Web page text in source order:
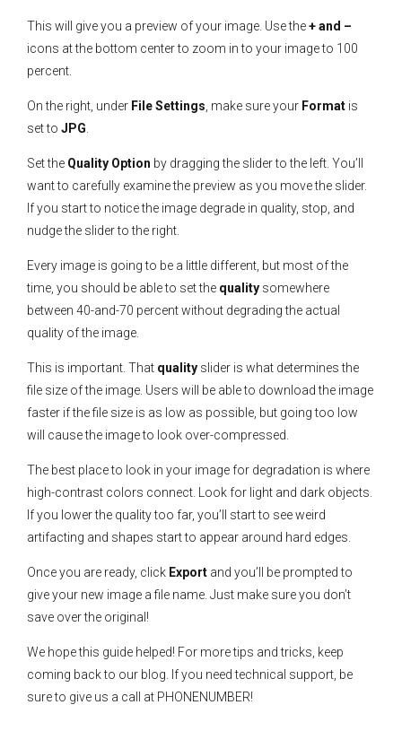
This will give you a preview of your image. Use the+ and –
icons at the bottom center to zoom in to your image to 100
percent.
On the right, under File Settings, make sure your Format is
set to JPG.
Set the Quality Option by dragging the slider to the left. You’ll
want to carefully examine the preview as you move the slider.
If you start to notice the image degrade in quality, stop, and
nudge the slider to the right.
Every image is going to be a little different, but most of the
time, you should be able to set the quality somewhere
between 40-and-70 percent without degrading the actual
quality of the image.
This is important. That quality slider is what determines the
file size of the image. Users will be able to download the image
faster if the file size is as low as possible, but going too low
will cause the image to look over-compressed.
The best place to look in your image for degradation is where
high-contrast colors connect. Look for light and dark objects.
If you lower the quality too far, you’ll start to see weird
artifacting and shapes start to appear around hard edges.
Once you are ready, click Export and you’ll be prompted to
give your new image a file name. Just make sure you don’t
save over the original!
We hope this guide helped! For more tips and tricks, keep
coming back to our blog. If you need technical support, be
sure to give us a call at PHONENUMBER!